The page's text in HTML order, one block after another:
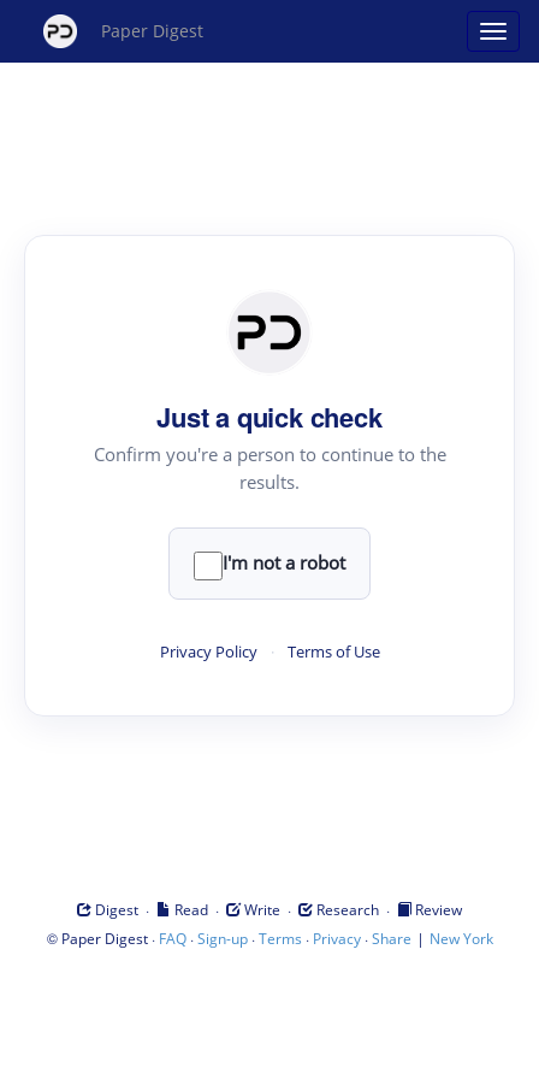
Paper Digest
Just a quick check
Confirm you're a person to continue to the
results.
I'm not a robot
Privacy Policy · Terms of Use
Digest · Read · Write · Research ·
Review
© Paper Digest· FAQ·Sign-up·Terms · Privacy·Share | New York